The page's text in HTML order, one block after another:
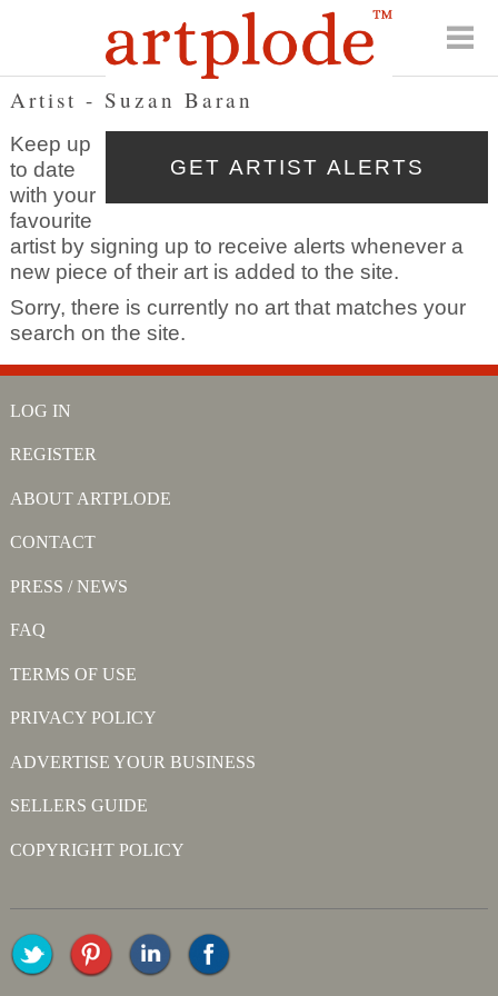
Artist - Suzan Baran
Keep up
to date
with your
favourite
artist by signing up to receive alerts whenever a
new piece of their art is added to the site.
Sorry, there is currently no art that matches your
search on the site.
LOG IN
REGISTER
ABOUT ARTPLODE
CONTACT
PRESS / NEWS
FAQ
TERMS OF USE
PRIVACY POLICY
ADVERTISE YOUR BUSINESS
SELLERS GUIDE
COPYRIGHT POLICY